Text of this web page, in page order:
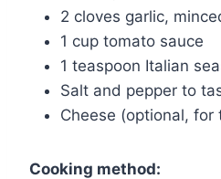
2 cloves garlic,
1 cup tomato sauce
1 teaspoon Italian
Salt and pepper to
Cheese (optional, for
Cooking method: